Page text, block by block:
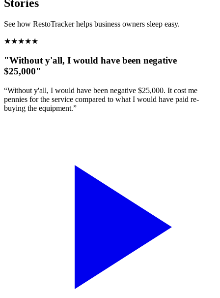
Stories
See how RestoTracker helps business owners sleep easy.
★★★★★
"Without y'all, I would have been negative
$25,000"
“Without y'all, I would have been negative $25,000. It cost me
pennies for the service compared to what I would have paid re-
buying the equipment.”